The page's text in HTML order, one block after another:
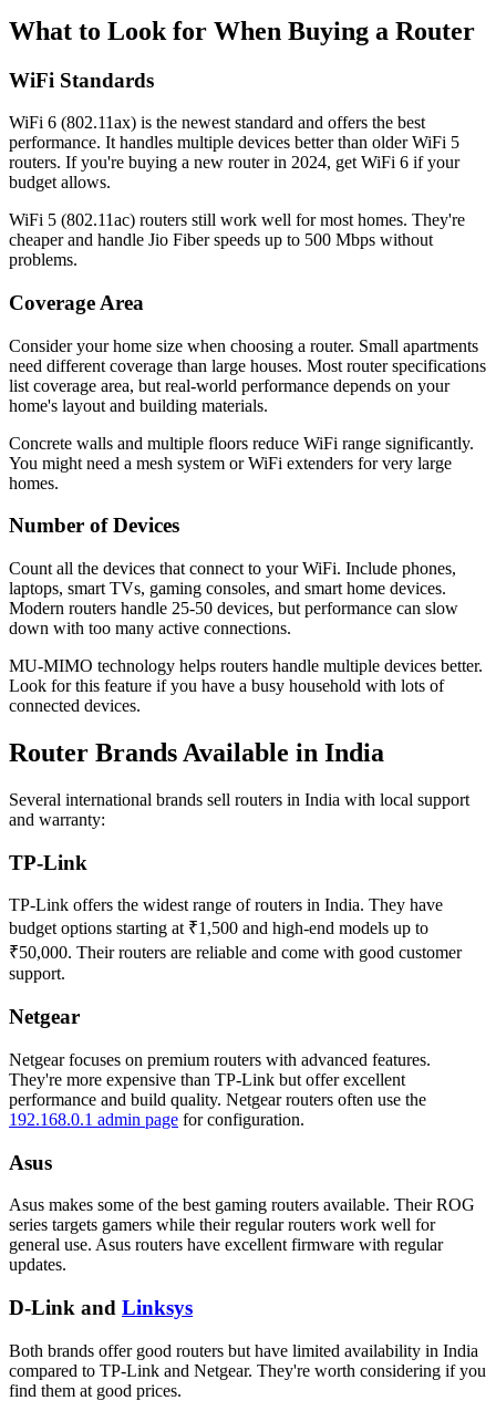
What to Look for When Buying a Router
WiFi Standards
WiFi 6 (802.11ax) is the newest standard and offers the best
performance. It handles multiple devices better than older WiFi 5
routers. If you're buying a new router in 2024, get WiFi 6 if your
budget allows.
WiFi 5 (802.11ac) routers still work well for most homes. They're
cheaper and handle Jio Fiber speeds up to 500 Mbps without
problems.
Coverage Area
Consider your home size when choosing a router. Small apartments
need different coverage than large houses. Most router specifications
list coverage area, but real-world performance depends on your
home's layout and building materials.
Concrete walls and multiple floors reduce WiFi range significantly.
You might need a mesh system or WiFi extenders for very large
homes.
Number of Devices
Count all the devices that connect to your WiFi. Include phones,
laptops, smart TVs, gaming consoles, and smart home devices.
Modern routers handle 25-50 devices, but performance can slow
down with too many active connections.
MU-MIMO technology helps routers handle multiple devices better.
Look for this feature if you have a busy household with lots of
connected devices.
Router Brands Available in India
Several international brands sell routers in India with local support
and warranty:
TP-Link
TP-Link offers the widest range of routers in India. They have
budget options starting at ₹1,500 and high-end models up to
₹50,000. Their routers are reliable and come with good customer
support.
Netgear
Netgear focuses on premium routers with advanced features.
They're more expensive than TP-Link but offer excellent
performance and build quality. Netgear routers often use the
192.168.0.1 admin page for configuration.
Asus
Asus makes some of the best gaming routers available. Their ROG
series targets gamers while their regular routers work well for
general use. Asus routers have excellent firmware with regular
updates.
D-Link and Linksys
Both brands offer good routers but have limited availability in India
compared to TP-Link and Netgear. They're worth considering if you
find them at good prices.